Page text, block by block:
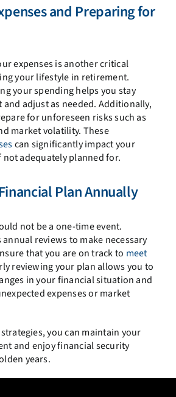
and Preparing for
expenses is another critical
your lifestyle in retirement.
your spending helps you stay
adjust as needed. Additionally,
for unforeseen risks such as
market volatility. These
can significantly impact your
adequately planned for.
Plan Annually
not be a one-time event.
reviews to make necessary
that you are on track to meet
reviewing your plan allows you to
in your financial situation and
expenses or market
you can maintain your
and enjoy financial security
years.